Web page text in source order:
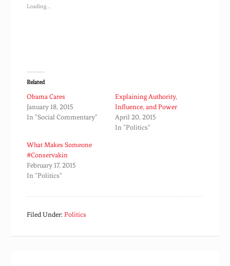
Loading...
Related
Obama Cares
January 18, 2015
In "Social Commentary"
Explaining Authority,
Influence, and Power
April 20, 2015
In "Politics"
What Makes Someone
#Conservakin
February 17, 2015
In "Politics"
Filed Under:Politics